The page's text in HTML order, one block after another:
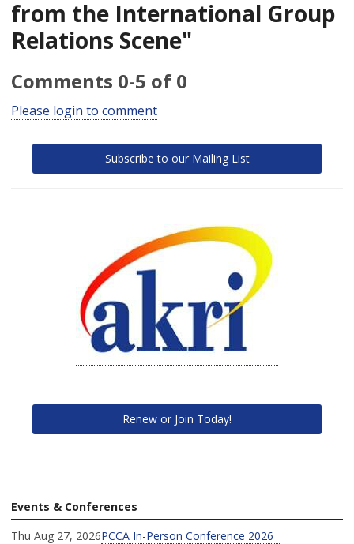
from the International Group
Relations Scene"
Comments 0-5 of 0
Please login to comment
Subscribe to our Mailing List
Renew or Join Today!
Events & Conferences
Thu Aug 27, 2026PCCA In-Person Conference 2026